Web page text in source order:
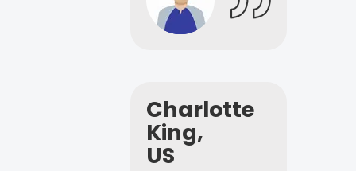
Charlotte
King,
US